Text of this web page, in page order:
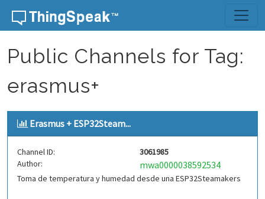
Skip to content
Public Channels for Tag:
erasmus+
Erasmus + ESP32Steam...
Channel ID:
3061985
Author:
mwa0000038592534
Toma de temperatura y humedad desde una ESP32Steamakers